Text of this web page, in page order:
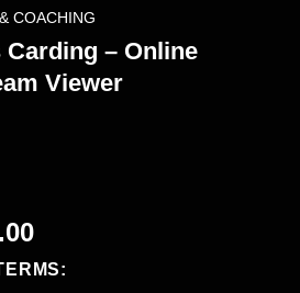
COACHING
Carding – Online
Viewer
Price
range:
$100.00